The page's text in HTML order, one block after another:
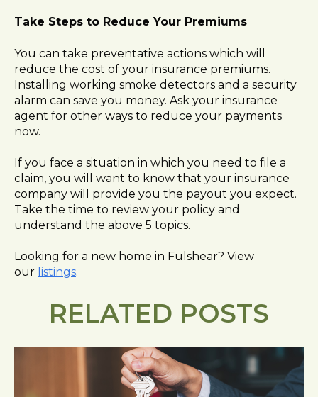
Take Steps to Reduce Your Premiums
You can take preventative actions which will
reduce the cost of your insurance premiums.
Installing working smoke detectors and a security
alarm can save you money. Ask your insurance
agent for other ways to reduce your payments
now.
If you face a situation in which you need to file a
claim, you will want to know that your insurance
company will provide you the payout you expect.
Take the time to review your policy and
understand the above 5 topics.
Looking for a new home in Fulshear? View
our listings.
RELATED POSTS